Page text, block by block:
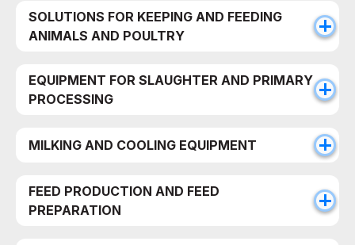
SOLUTIONS FOR KEEPING AND FEEDING
ANIMALS AND POULTRY
EQUIPMENT FOR SLAUGHTER AND PRIMARY
PROCESSING
MILKING AND COOLING EQUIPMENT
FEED PRODUCTION AND FEED
PREPARATION